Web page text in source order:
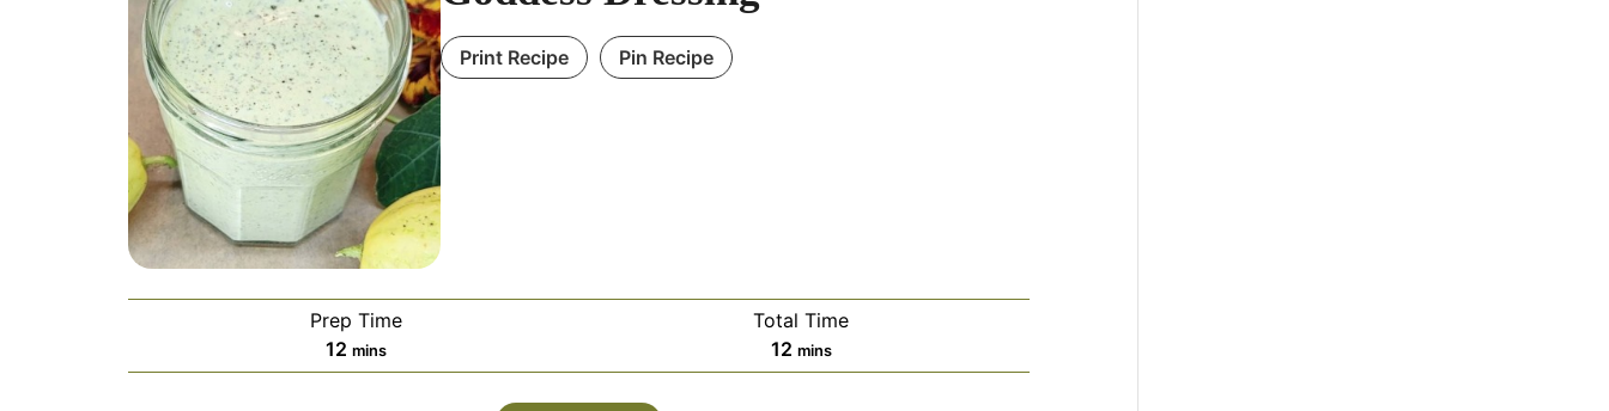
Print Recipe Pin Recipe
Prep Time
12 mins
Total Time
12 mins